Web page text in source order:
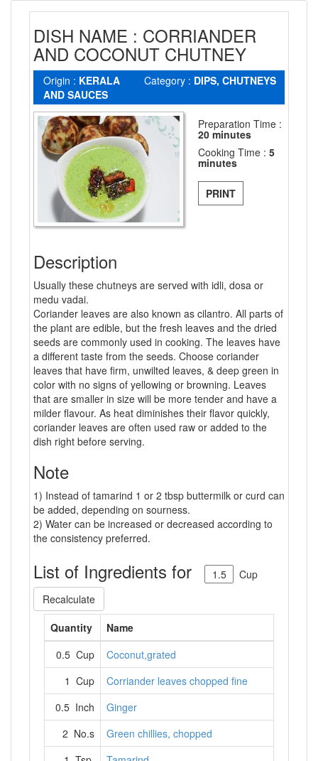
DISH NAME : CORRIANDER
AND COCONUT CHUTNEY
Origin : KERALA Category : DIPS, CHUTNEYS
AND SAUCES
Preparation Time :
20 minutes
Cooking Time : 5
minutes
PRINT
Description
Usually these chutneys are served with idli, dosa or
medu vadai.
Coriander leaves are also known as cilantro. All parts of
the plant are edible, but the fresh leaves and the dried
seeds are commonly used in cooking. The leaves have
a different taste from the seeds. Choose coriander
leaves that have firm, unwilted leaves, & deep green in
color with no signs of yellowing or browning. Leaves
that are smaller in size will be more tender and have a
milder flavour. As heat diminishes their flavor quickly,
coriander leaves are often used raw or added to the
dish right before serving.
Note
1) Instead of tamarind 1 or 2 tbsp buttermilk or curd can
be added, depending on sourness.
2) Water can be increased or decreased according to
the consistency preferred.
List of Ingredients for
Cup
Recalculate
Quantity
Name
0.5 Cup
Coconut,grated
1 Cup
Corriander leaves chopped fine
0.5 Inch
Ginger
2 No.s
Green chillies, chopped